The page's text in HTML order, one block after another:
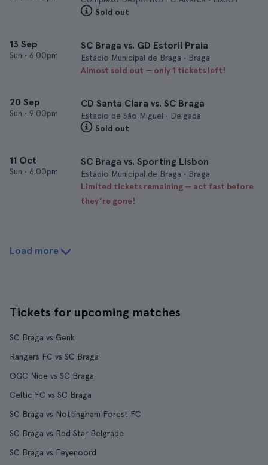
Sold out
13 Sep
Sun • 6:00pm
SC Braga vs. GD Estoril Praia
Estádio Municipal de Braga • Braga
Almost sold out — only 1 tickets left!
20 Sep
Sun • 9:00pm
CD Santa Clara vs. SC Braga
Estadio de São Miguel • Delgada
Sold out
11 Oct
Sun • 6:00pm
SC Braga vs. Sporting Lisbon
Estádio Municipal de Braga • Braga
Limited tickets remaining — act fast before
they’re gone!
Load more
Tickets for upcoming matches
SC Braga vs Genk
Rangers FC vs SC Braga
OGC Nice vs SC Braga
Celtic FC vs SC Braga
SC Braga vs Nottingham Forest FC
SC Braga vs Red Star Belgrade
SC Braga vs Feyenoord